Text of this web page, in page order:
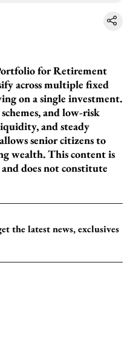
for Retirement
across multiple fixed
on a single investment.
and low-risk
and steady
senior citizens to
wealth. This content is
does not constitute
the latest news, exclusives